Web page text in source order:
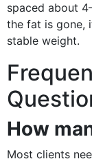
spaced about
the fat is gone,
stable weight.
How
Most clients